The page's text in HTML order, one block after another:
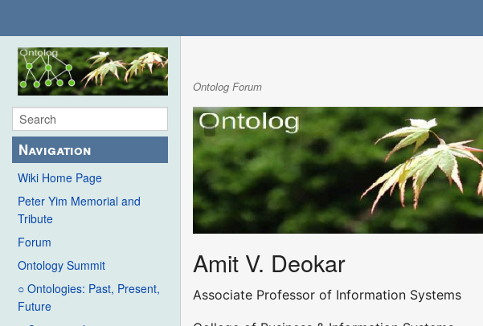
Navigation
Wiki Home Page
Peter Yim Memorial and
Tribute
Forum
Ontology Summit
○ Ontologies: Past, Present,
Future
Ontolog Forum
Amit V. Deokar
Associate Professor of Information Systems